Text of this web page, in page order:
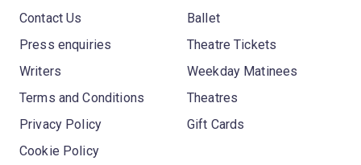
Contact Us
Press enquiries
Writers
Terms and Conditions
Privacy Policy
Cookie Policy
Ballet
Theatre Tickets
Weekday Matinees
Theatres
Gift Cards